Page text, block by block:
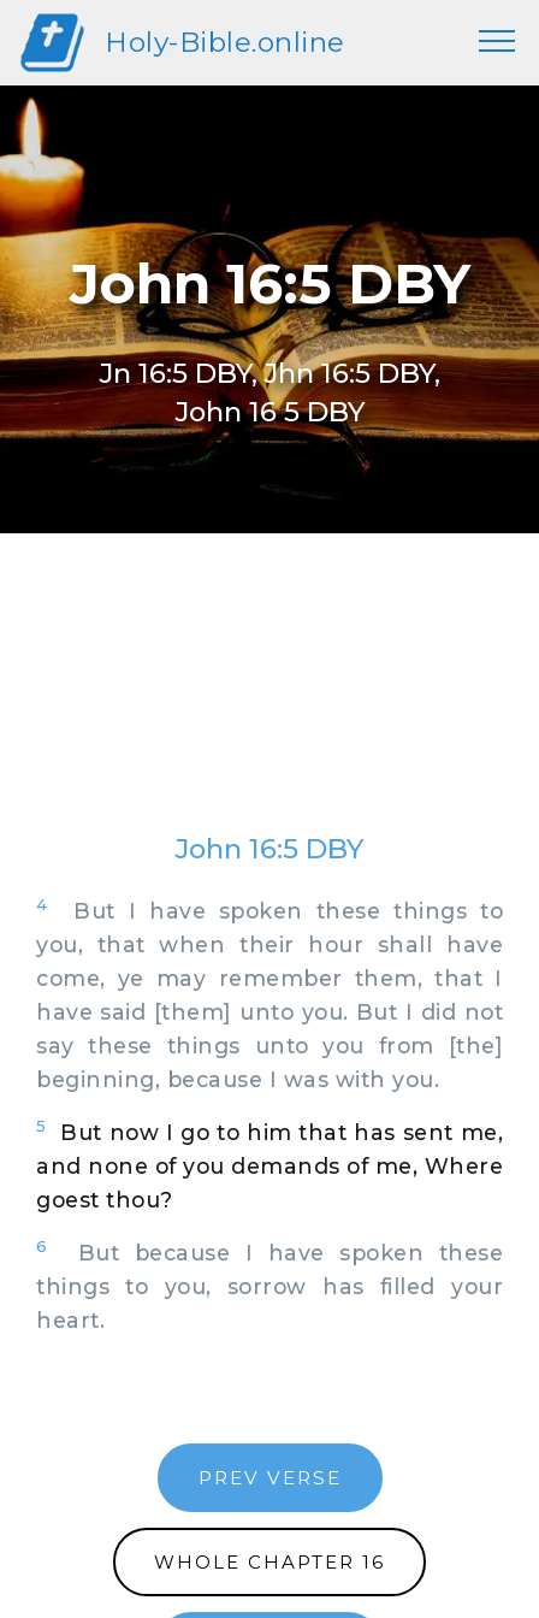
Holy-Bible.online
John 16:5 DBY
Jn 16:5 DBY, Jhn 16:5 DBY,
John 16 5 DBY
John 16:5 DBY
4
But I have spoken these things to
you, that when their hour shall have
come, ye may remember them, that I
have said [them] unto you. But I did not
say these things unto you from [the]
beginning, because I was with you.
5
But now I go to him that has sent me,
and none of you demands of me, Where
goest thou?
6
But because I have spoken these
things to you, sorrow has filled your
heart.
PREV VERSE
WHOLE CHAPTER 16